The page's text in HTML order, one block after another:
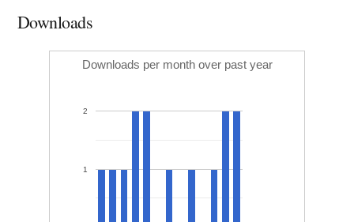
Downloads
Downloads per month over past year
1
2